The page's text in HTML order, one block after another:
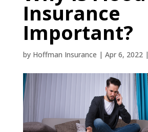
Insurance
Important?
by Hoffman Insurance | Apr 6, 2022|